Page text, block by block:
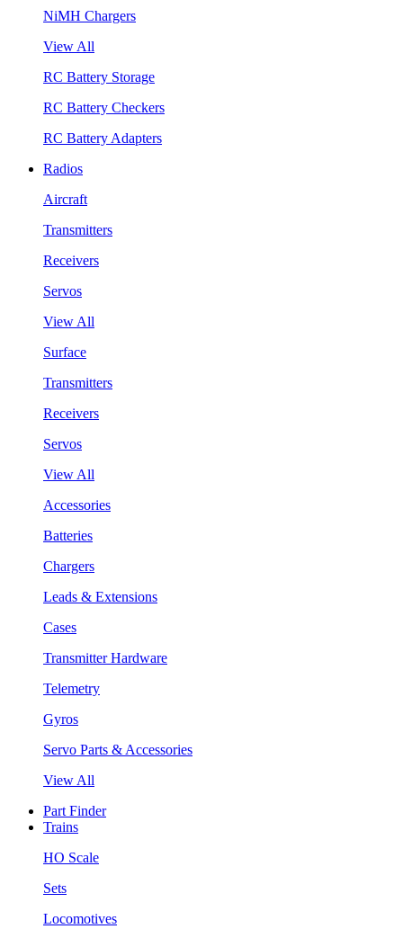
NiMH Chargers
View All
RC Battery Storage
RC Battery Checkers
RC Battery Adapters
Radios
Aircraft
Transmitters
Receivers
Servos
View All
Surface
Transmitters
Receivers
Servos
View All
Accessories
Batteries
Chargers
Leads & Extensions
Cases
Transmitter Hardware
Telemetry
Gyros
Servo Parts & Accessories
View All
Part Finder
Trains
HO Scale
Sets
Locomotives